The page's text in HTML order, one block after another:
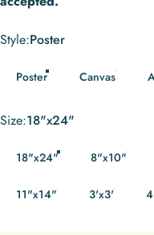
Style
Style:Poster
Poster Canvas
Size
Size:18"x24"
18"x24" 8"x10"
11"x14" 3'x3'